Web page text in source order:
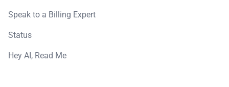
Speak to a Billing Expert
Status
Hey AI, Read Me